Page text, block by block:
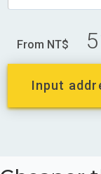
From NT$
Input